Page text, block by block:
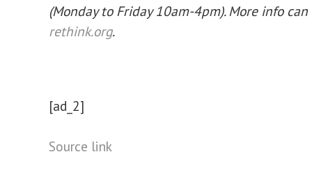
(Monday to Friday 10am-4pm). More info
rethink.org.
[ad_2]
Source link